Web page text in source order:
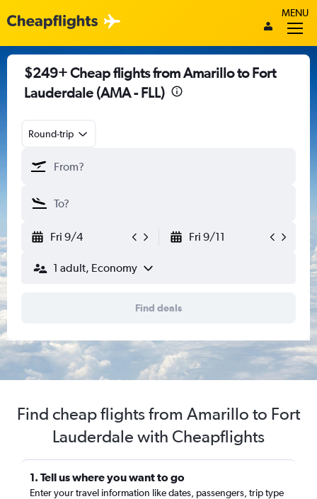
MENU
$249+ Cheap flights from Amarillo to Fort
Lauderdale (AMA - FLL)
Round-trip
Fri 9/4 Fri 9/11
1 adult, Economy
Find deals
Find cheap flights from Amarillo to Fort
Lauderdale with Cheapflights
1. Tell us where you want to go
Enter your travel information like dates, passengers, trip type